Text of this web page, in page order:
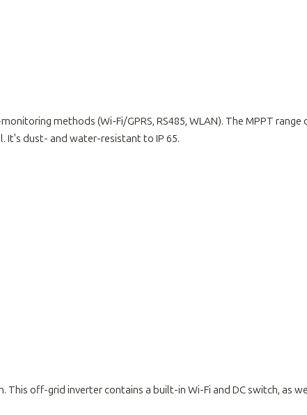
methods (Wi-Fi/GPRS, RS485, WLAN). The MPPT
It's dust- and water-resistant to IP 65.
off-grid inverter contains a built-in Wi-Fi and DC switch, as